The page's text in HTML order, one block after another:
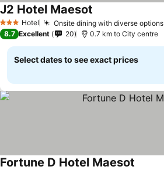
3 StarsHotel Onsite dining with diverse options
J2 Hotel Maesot
8.7 Excellent 20 0.7 km to City centre
Select dates to see exact prices
Fortune D Hotel Maesot